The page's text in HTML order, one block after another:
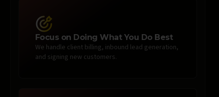
Focus on Doing What You Do Best
We handle client billing, inbound lead generation,
and signing new customers.